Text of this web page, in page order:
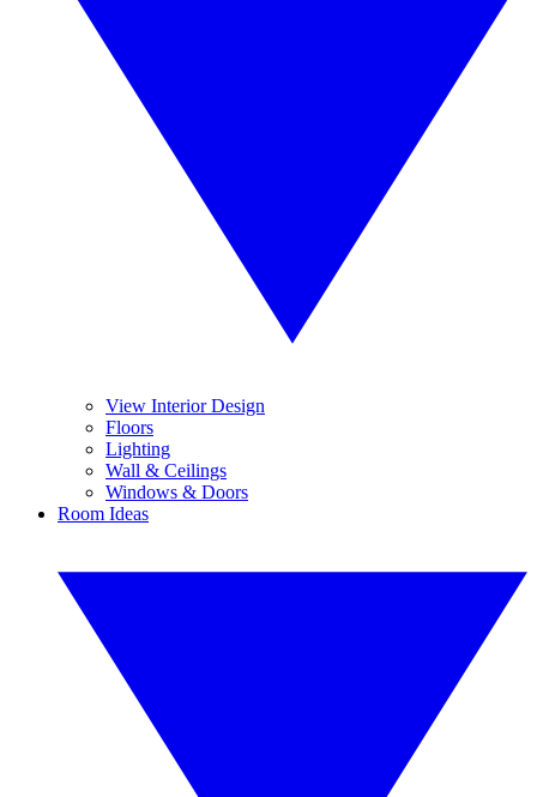
View Interior Design
Floors
Lighting
Wall & Ceilings
Windows & Doors
Room Ideas